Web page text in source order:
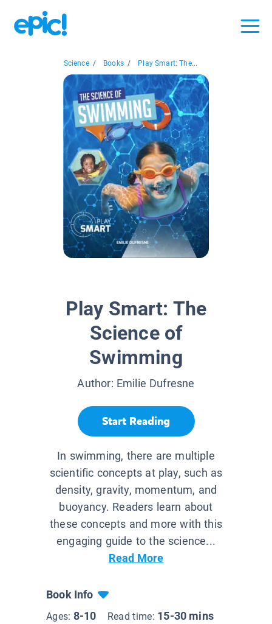
Science / Books / Play Smart: The...
Play Smart: The
Science of
Swimming
Author: Emilie Dufresne
Start Reading
In swimming, there are multiple
scientific concepts at play, such as
density, gravity, momentum, and
buoyancy. Readers learn about
these concepts and more with this
engaging guide to the science...
Read More
Book Info
Ages: 8-10 Read time: 15-30 mins